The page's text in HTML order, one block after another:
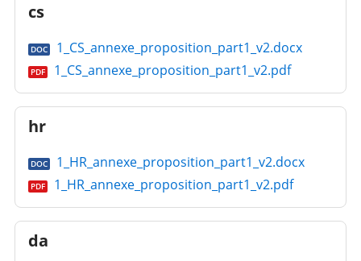
cs
DOC 1_CS_annexe_proposition_part1_v2.docx
PDF 1_CS_annexe_proposition_part1_v2.pdf
hr
DOC 1_HR_annexe_proposition_part1_v2.docx
PDF 1_HR_annexe_proposition_part1_v2.pdf
da